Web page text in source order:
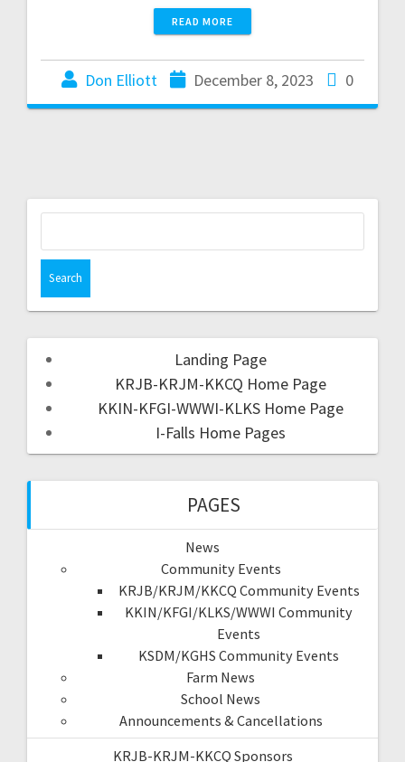
READ MORE
Don Elliott December 8, 2023 0
Landing Page
KRJB-KRJM-KKCQ Home Page
KKIN-KFGI-WWWI-KLKS Home Page
I-Falls Home Pages
PAGES
News
Community Events
KRJB/KRJM/KKCQ Community Events
KKIN/KFGI/KLKS/WWWI Community
Events
KSDM/KGHS Community Events
Farm News
School News
Announcements & Cancellations
KRJB-KRJM-KKCQ Sponsors